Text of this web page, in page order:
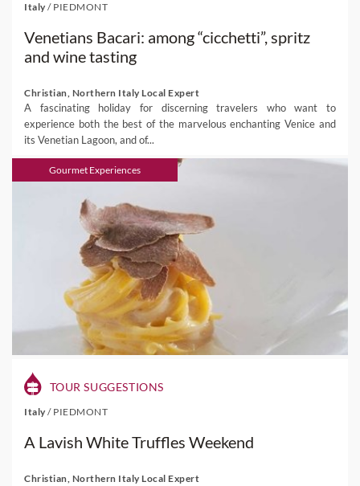
Italy / PIEDMONT
Venetians Bacari: among “cicchetti”, spritz
and wine tasting
Christian, Northern Italy Local Expert
A fascinating holiday for discerning travelers who want to
experience both the best of the marvelous enchanting Venice and
its Venetian Lagoon, and of...
Gourmet Experiences
TOUR SUGGESTIONS
Italy / PIEDMONT
A Lavish White Truffles Weekend
Christian, Northern Italy Local Expert